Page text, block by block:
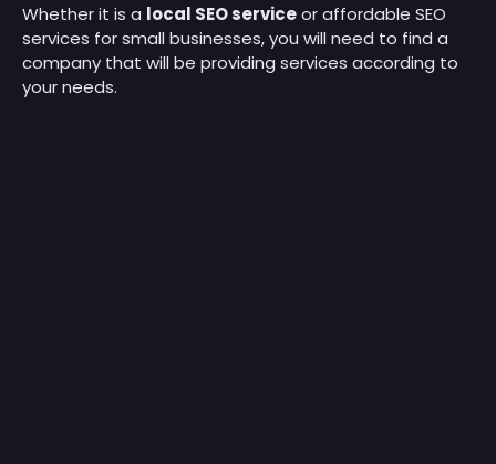
Whether it is a local SEO serviceor affordable SEO
services for small businesses, you will need to find a
company that will be providing services according to
your needs.